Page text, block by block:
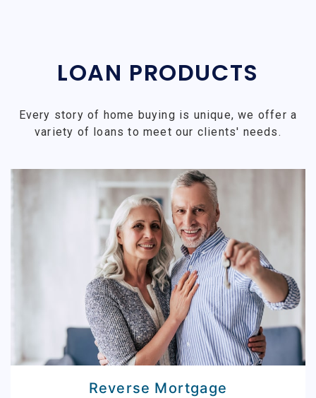
LOAN PRODUCTS
Every story of home buying is unique, we offer a
variety of loans to meet our clients' needs.
Reverse Mortgage